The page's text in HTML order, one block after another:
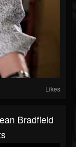
Likes
Bradfield